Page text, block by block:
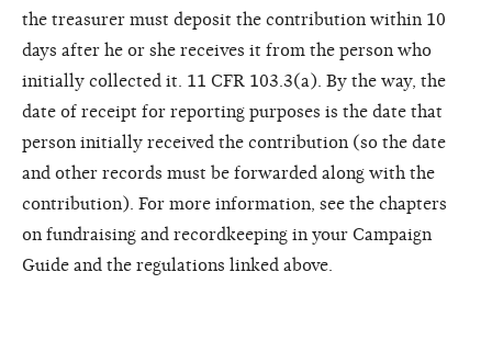
the treasurer must deposit the contribution within 10
days after he or she receives it from the person who
initially collected it. 11 CFR 103.3(a). By the way, the
date of receipt for reporting purposes is the date that
person initially received the contribution (so the date
and other records must be forwarded along with the
contribution). For more information, see the chapters
on fundraising and recordkeeping in your Campaign
Guide and the regulations linked above.